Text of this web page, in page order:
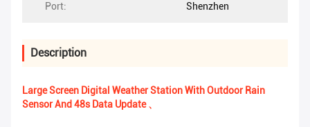
Port: Shenzhen
Description
Large Screen Digital Weather Station With Outdoor Rain
Sensor And 48s Data Update 、